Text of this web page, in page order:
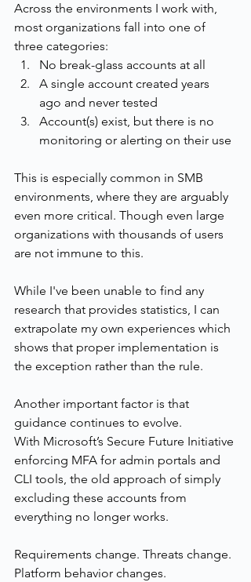
Across the environments I work with,
most organizations fall into one of
three categories:
No break-glass accounts at all
A single account created years
ago and never tested
Account(s) exist, but there is no
monitoring or alerting on their use
This is especially common in SMB
environments, where they are arguably
even more critical. Though even large
organizations with thousands of users
are not immune to this.
While I've been unable to find any
research that provides statistics, I can
extrapolate my own experiences which
shows that proper implementation is
the exception rather than the rule.
Another important factor is that
guidance continues to evolve.
With Microsoft’s Secure Future Initiative
enforcing MFA for admin portals and
CLI tools, the old approach of simply
excluding these accounts from
everything no longer works.
Requirements change. Threats change.
Platform behavior changes.